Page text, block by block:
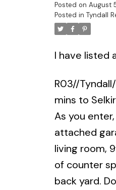
Posted on August
Posted in Tyndall
I have listed
R03//
mins to
As you
attached
living room,
of counter
back yard.